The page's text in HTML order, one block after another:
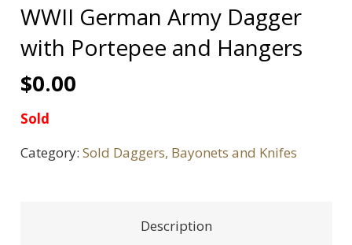
WWII German Army Dagger
with Portepee and Hangers
$0.00
Sold
Category: Sold Daggers, Bayonets and Knifes
Description